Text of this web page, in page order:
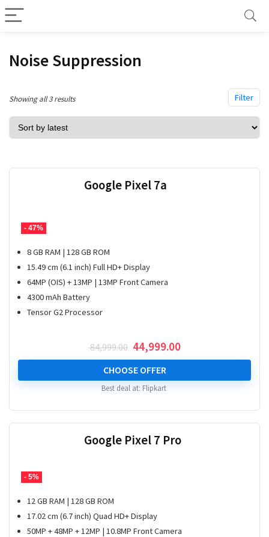
Noise Suppression
Filter
Showing all 3 resultsSorted
by
- 47%
Google Pixel 7a
8 GB RAM | 128 GB ROM
15.49 cm (6.1 inch) Full HD+ Display
64MP (OIS) + 13MP | 13MP Front Camera
4300 mAh Battery
Tensor G2 Processor
84,999.00 Original
price
was:
₹ 84,999.00.
44,999.00Current
price
₹ 44,999.00.
CHOOSE OFFER
Best deal at: Flipkart
- 5%
Google Pixel 7 Pro
12 GB RAM | 128 GB ROM
17.02 cm (6.7 inch) Quad HD+ Display
50MP + 48MP + 12MP | 10.8MP Front Camera